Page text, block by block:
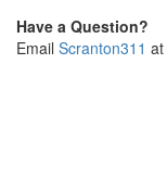
Have a Question?
Email Scranton311 at